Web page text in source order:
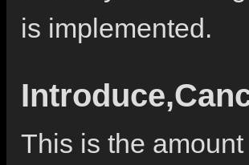
is implemented.
This is the